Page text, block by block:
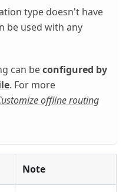
type doesn't have
be used with any
can beconfigured by
. For more
offline routing
Note